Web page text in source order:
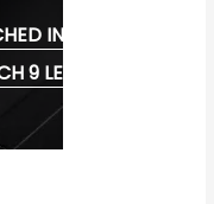
IN 2026:
9 LEADS THE